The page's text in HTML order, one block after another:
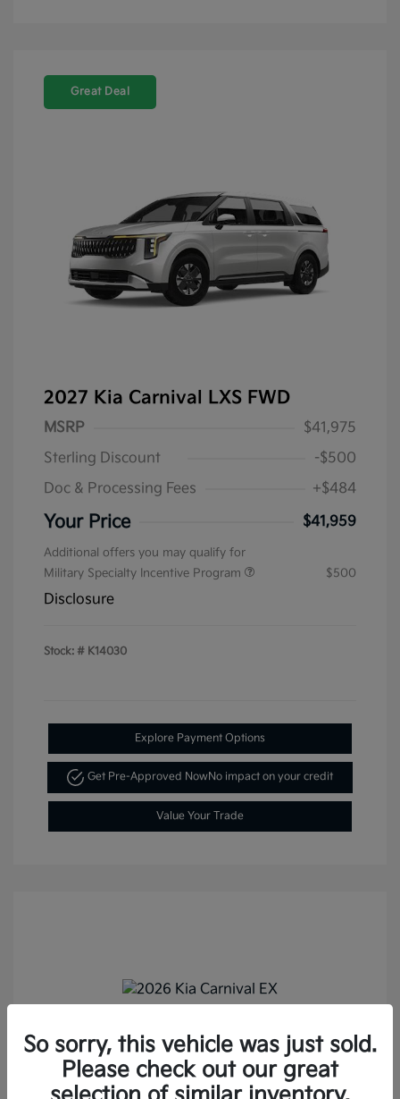
Great Deal
2027 Kia Carnival LXS FWD
MSRP
$41,975
Sterling Discount
-$500
Doc & Processing Fees
+$484
Your Price $41,959
Additional offers you may qualify for
Military Specialty Incentive Program
$500
Disclosure
Stock: # K14030
Explore Payment Options
Get Pre-Approved NowNo impact on your credit
Value Your Trade
2026 Kia Carnival EX FWD
MSRP $43,895
So sorry, this vehicle was just sold.
Please check out our great